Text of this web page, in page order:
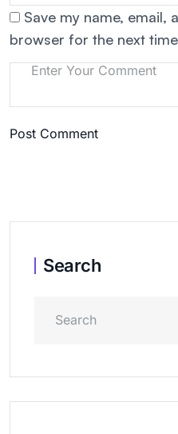
Save my name, email,
browser for the next
Post Comment
Search